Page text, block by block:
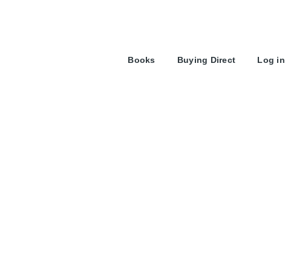
User
Books Buying Direct Log in